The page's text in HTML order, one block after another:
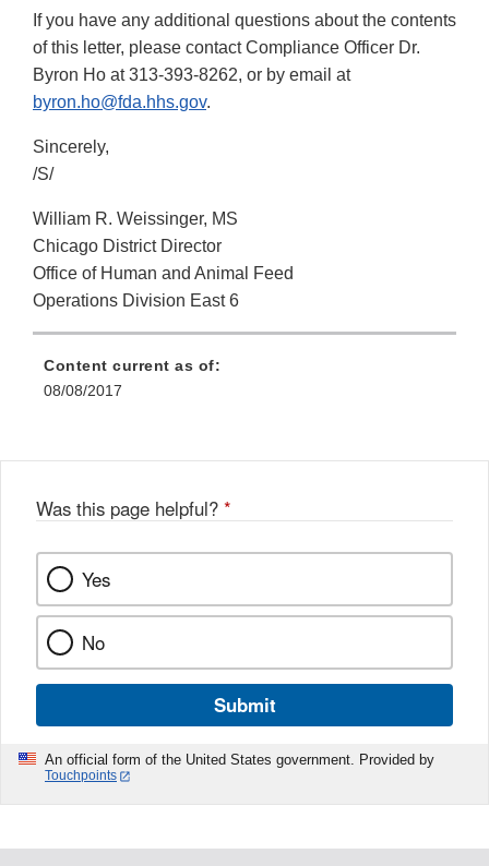
If you have any additional questions about the contents
of this letter, please contact Compliance Officer Dr.
Byron Ho at 313-393-8262, or by email at
byron.ho@fda.hhs.gov.
Sincerely,
/S/
William R. Weissinger, MS
Chicago District Director
Office of Human and Animal Feed
Operations Division East 6
Content current as of:
08/08/2017
Was this page helpful? *
Yes
No
Submit
An official form of the United States government. Provided by
Touchpoints